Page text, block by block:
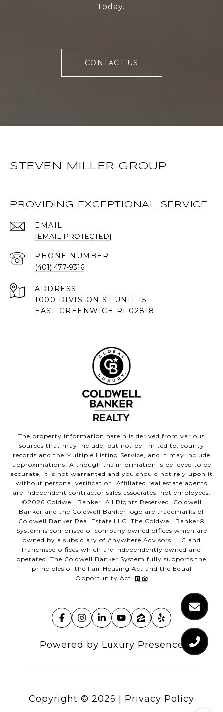
today.
CONTACT US
STEVEN MILLER GROUP
PROVIDING EXCEPTIONAL SERVICE
EMAIL
[EMAIL PROTECTED]
PHONE NUMBER
(401) 477-9316
ADDRESS
1000 DIVISION ST UNIT 15
EAST GREENWICH RI 02818
The property information herein is derived from various
sources that may include, but not be limited to, county
records and the Multiple Listing Service, and it may include
approximations. Although the information is believed to be
accurate, it is not warranted and you should not rely upon it
without personal verification. Affiliated real estate agents
are independent contractor sales associates, not employees.
©2026 Coldwell Banker. All Rights Reserved. Coldwell
Banker and the Coldwell Banker logo are trademarks of
Coldwell Banker Real Estate LLC. The Coldwell Banker®
System is comprised of company owned offices which are
owned by a subsidiary of Anywhere Advisors LLC and
franchised offices which are independently owned and
operated. The Coldwell Banker System fully supports the
principles of the Fair Housing Act and the Equal
Opportunity Act.
Powered by Luxury Presence
Copyright © 2026 Privacy Policy